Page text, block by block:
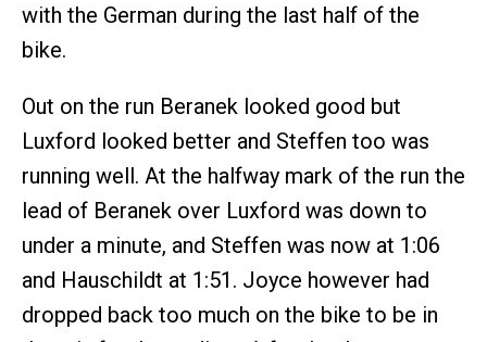
with the German during the last half of the
bike.
Out on the run Beranek looked good but
Luxford looked better and Steffen too was
running well. At the halfway mark of the run the
lead of Beranek over Luxford was down to
under a minute, and Steffen was now at 1:06
and Hauschildt at 1:51. Joyce however had
dropped back too much on the bike to be in